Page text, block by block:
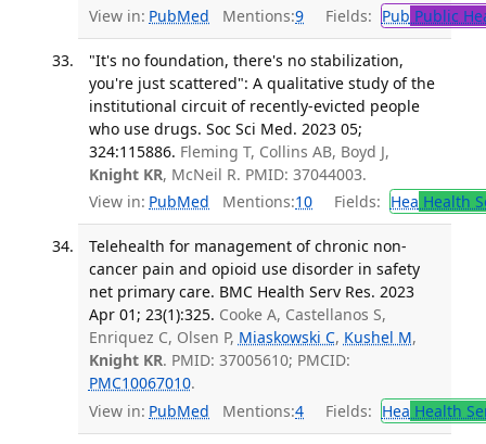
View in: PubMed Mentions:9 Fields: Pub Public
"It's no foundation, there's no stabilization,
you're just scattered": A qualitative study of the
institutional circuit of recently-evicted people
who use drugs. Soc Sci Med. 2023 05;
324:115886. Fleming T, Collins AB, Boyd J,
Knight KR, McNeil R. PMID: 37044003.
View in: PubMed Mentions:10 Fields: Hea Health
Telehealth for management of chronic non-
cancer pain and opioid use disorder in safety
net primary care. BMC Health Serv Res. 2023
Apr 01; 23(1):325. Cooke A, Castellanos S,
Enriquez C, Olsen P, Miaskowski C, Kushel M,
Knight KR. PMID: 37005610; PMCID:
PMC10067010.
View in: PubMed Mentions:4 Fields: Hea Health